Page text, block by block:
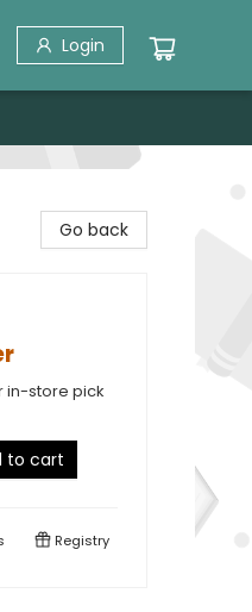
Login
Go back
in-store pick
to cart
Registry